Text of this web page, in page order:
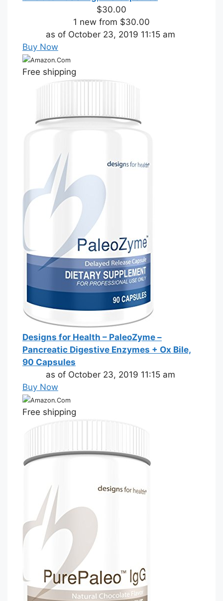
$30.00
1 new from $30.00
as of October 23, 2019 11:15 am
Buy Now
Amazon.Com
Free shipping
Designs for Health – PaleoZyme –
Pancreatic Digestive Enzymes + Ox Bile,
90 Capsules
as of October 23, 2019 11:15 am
Buy Now
Amazon.Com
Free shipping